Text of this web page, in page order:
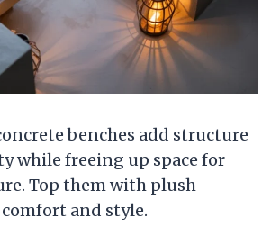
benches add structure
while freeing up space for
Top them with plush
and style.